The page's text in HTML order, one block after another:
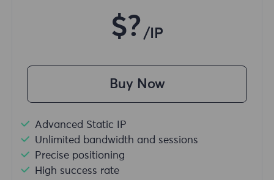
$? /IP
Buy Now
Advanced Static IP
Unlimited bandwidth and sessions
Precise positioning
High success rate